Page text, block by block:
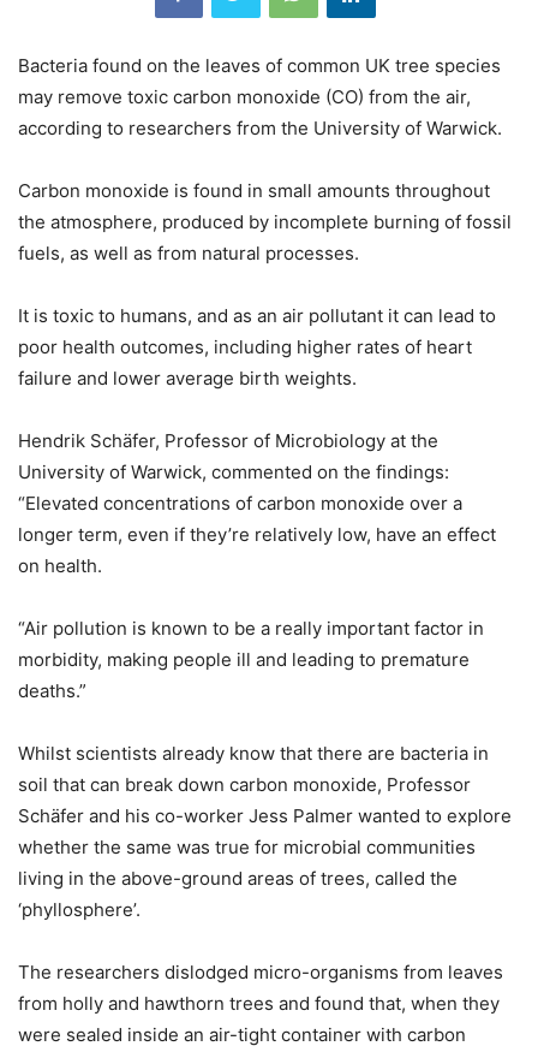
Bacteria found on the leaves of common UK tree species
may remove toxic carbon monoxide (CO) from the air,
according to researchers from the University of Warwick.
Carbon monoxide is found in small amounts throughout
the atmosphere, produced by incomplete burning of fossil
fuels, as well as from natural processes.
It is toxic to humans, and as an air pollutant it can lead to
poor health outcomes, including higher rates of heart
failure and lower average birth weights.
Hendrik Schäfer, Professor of Microbiology at the
University of Warwick, commented on the findings:
“Elevated concentrations of carbon monoxide over a
longer term, even if they’re relatively low, have an effect
on health.
“Air pollution is known to be a really important factor in
morbidity, making people ill and leading to premature
deaths.”
Whilst scientists already know that there are bacteria in
soil that can break down carbon monoxide, Professor
Schäfer and his co-worker Jess Palmer wanted to explore
whether the same was true for microbial communities
living in the above-ground areas of trees, called the
‘phyllosphere’.
The researchers dislodged micro-organisms from leaves
from holly and hawthorn trees and found that, when they
were sealed inside an air-tight container with carbon